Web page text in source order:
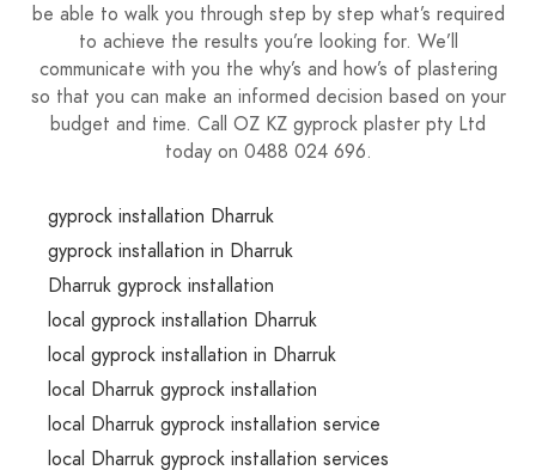
be able to walk you through step by step what’s required
to achieve the results you’re looking for. We’ll
communicate with you the why’s and how’s of plastering
so that you can make an informed decision based on your
budget and time. Call OZ KZ gyprock plaster pty Ltd
today on 0488 024 696.
gyprock installation Dharruk
gyprock installation in Dharruk
Dharruk gyprock installation
local gyprock installation Dharruk
local gyprock installation in Dharruk
local Dharruk gyprock installation
local Dharruk gyprock installation service
local Dharruk gyprock installation services